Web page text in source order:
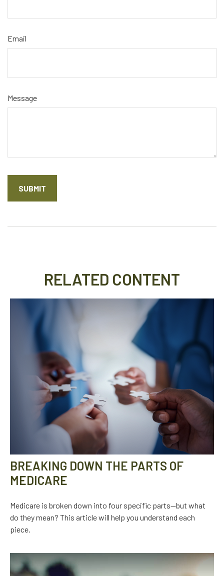
Email
Message
RELATED CONTENT
BREAKING DOWN THE PARTS OF
MEDICARE
Medicare is broken down into four specific parts—but what
do they mean? This article will help you understand each
piece.